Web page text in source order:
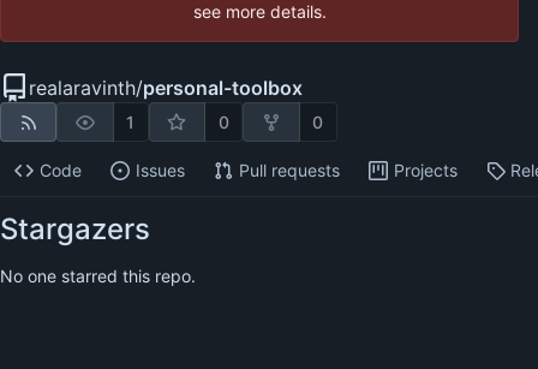
see more details.
realaravinth/personal-toolbox
1 0 0
Code Issues Pull requests Projects
Stargazers
No one starred this repo.